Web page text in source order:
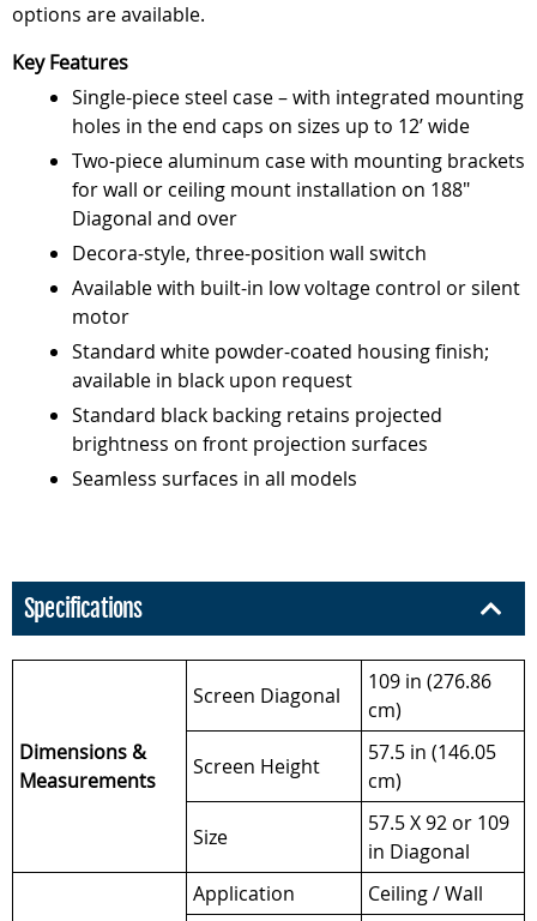
options are available.
Key Features
Single-piece steel case – with integrated mounting
holes in the end caps on sizes up to 12’ wide
Two-piece aluminum case with mounting brackets
for wall or ceiling mount installation on 188"
Diagonal and over
Decora-style, three-position wall switch
Available with built-in low voltage control or silent
motor
Standard white powder-coated housing finish;
available in black upon request
Standard black backing retains projected
brightness on front projection surfaces
Seamless surfaces in all models
Specifications
Dimensions &
Measurements
Screen Diagonal
109 in (276.86
cm)
Screen Height
57.5 in (146.05
cm)
Size
57.5 X 92 or 109
in Diagonal
Application Ceiling / Wall